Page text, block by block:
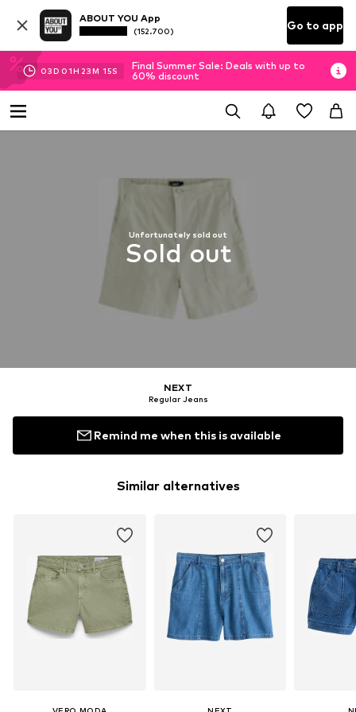
ABOUT YOU App
(152.700) Go to app
03D 01H 23M 15S
Final Summer Sale: Deals with up to
60% discount
Unfortunately sold out
Sold out
NEXT
Regular Jeans
Remind me when this is available
Similar alternatives